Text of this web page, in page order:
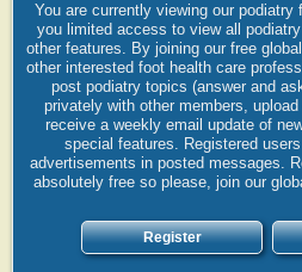
You are currently viewing our
you limited access to view all
other features. By joining our free
other interested foot health care
post podiatry topics (answer and
privately with other members,
receive a weekly email update of
special features. Registered
advertisements in posted messages.
absolutely free so please, join our
Register